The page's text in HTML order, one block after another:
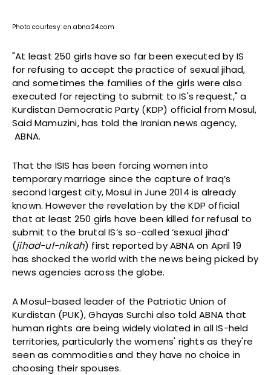
Photo courtesy: en.abna24.com
"At least 250 girls have so far been executed by IS
for refusing to accept the practice of sexual jihad,
and sometimes the families of the girls were also
executed for rejecting to submit to IS's request," a
Kurdistan Democratic Party (KDP) official from Mosul,
Said Mamuzini, has told the Iranian news agency,
ABNA.
That the ISIS has been forcing women into
temporary marriage since the capture of Iraq’s
second largest city, Mosul in June 2014 is already
known. However the revelation by the KDP official
that at least 250 girls have been killed for refusal to
submit to the brutal IS’s so-called ‘sexual jihad’
(jihad-ul-nikah) first reported by ABNA on April 19
has shocked the world with the news being picked by
news agencies across the globe.
A Mosul-based leader of the Patriotic Union of
Kurdistan (PUK), Ghayas Surchi also told ABNA that
human rights are being widely violated in all IS-held
territories, particularly the womens' rights as they're
seen as commodities and they have no choice in
choosing their spouses.